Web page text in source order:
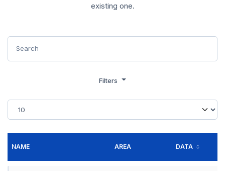
existing one.
Filters
NAME AREA DATA